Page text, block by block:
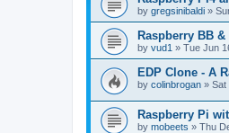
by gregsinibaldi »
Raspberry BB
by vud1 » Tue Jun
EDP Clone - A
by colinbrogan » Sat
Raspberry Pi
by mobeets » Thu